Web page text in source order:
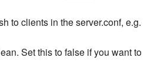
to clients in the server.conf, e.g.
Set this to false if you want to